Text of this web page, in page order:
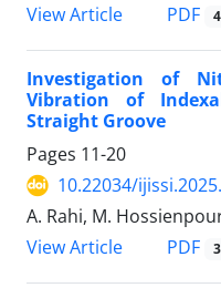
View Article
PDF
Investigation of
Vibration of
Straight Groove
Pages 11-20
10.22034/
A. Rahi, M.
View Article
PDF